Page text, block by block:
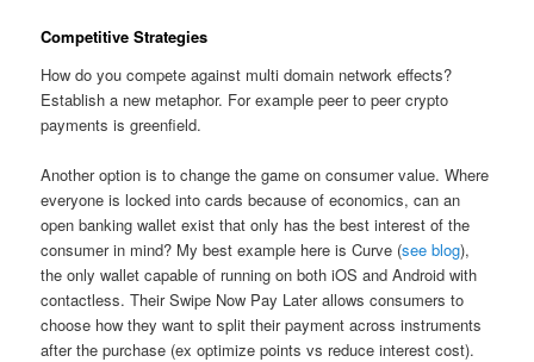
Competitive Strategies
How do you compete against multi domain network effects?
Establish a new metaphor. For example peer to peer crypto
payments is greenfield.
Another option is to change the game on consumer value. Where
everyone is locked into cards because of economics, can an
open banking wallet exist that only has the best interest of the
consumer in mind? My best example here is Curve (see blog),
the only wallet capable of running on both iOS and Android with
contactless. Their Swipe Now Pay Later allows consumers to
choose how they want to split their payment across instruments
after the purchase (ex optimize points vs reduce interest cost).